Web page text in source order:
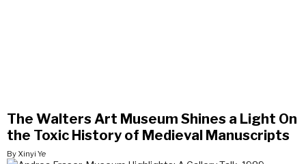
The Walters Art Museum Shines a Light On
the Toxic History of Medieval Manuscripts
By Xinyi Ye